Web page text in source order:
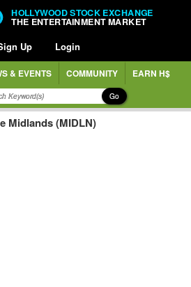
HOLLYWOOD STOCK EXCHANGE
THE ENTERTAINMENT MARKET
Up Login
& EVENTS COMMUNITY EARN H$
Go
Midlands (MIDLN)